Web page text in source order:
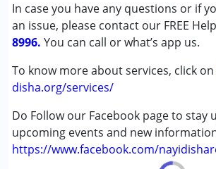
In case you have any questions or if
an issue, please contact our FREE
8996. You can call or what’s app us.
To know more about services, click on
disha.org/services/
Do Follow our Facebook page to stay
upcoming events and new
https://www.facebook.com/
Autism Spectrum Disorder (ASD)
Learning Disabilities (LD)
Multiple Disabilities (MD)
Age Group : 0 - 5 years ,6 - 12 years
Gender :Boys ,Girls